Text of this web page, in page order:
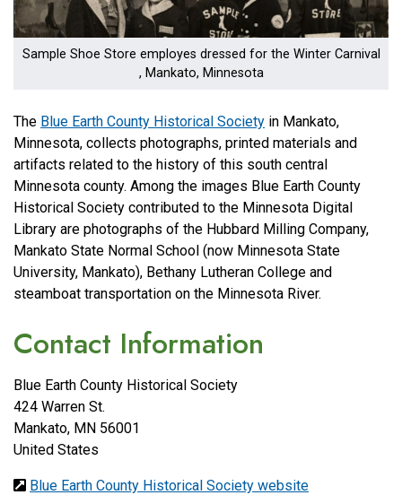
Sample Shoe Store employes dressed for the Winter Carnival
, Mankato, Minnesota
The Blue Earth County Historical Society in Mankato,
Minnesota, collects photographs, printed materials and
artifacts related to the history of this south central
Minnesota county. Among the images Blue Earth County
Historical Society contributed to the Minnesota Digital
Library are photographs of the Hubbard Milling Company,
Mankato State Normal School (now Minnesota State
University, Mankato), Bethany Lutheran College and
steamboat transportation on the Minnesota River.
Contact Information
Blue Earth County Historical Society
424 Warren St.
Mankato, MN 56001
United States
Blue Earth County Historical Society website